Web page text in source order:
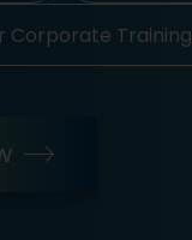
Corporate Training